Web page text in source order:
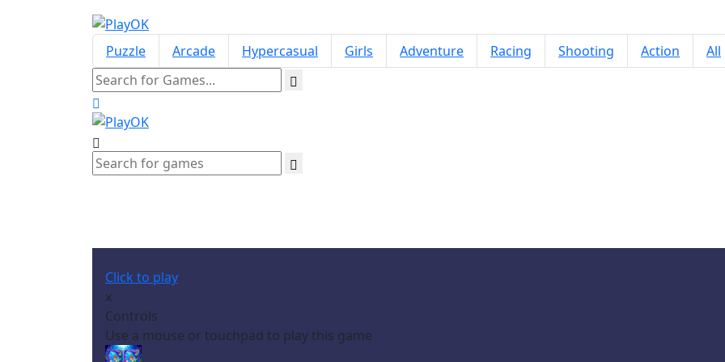
Puzzle Arcade Hypercasual Girls Adventure Racing Shooting Action All
Click to play
x
Controls
Use a mouse or touchpad to play this game